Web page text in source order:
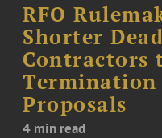
RFO
Shorter
Contractors
Termination
Proposals
4 min read